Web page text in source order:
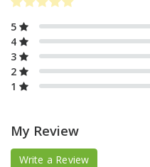
5
4
3
2
1
My Review
Write a Review